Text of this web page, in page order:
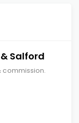
Salford
commission.